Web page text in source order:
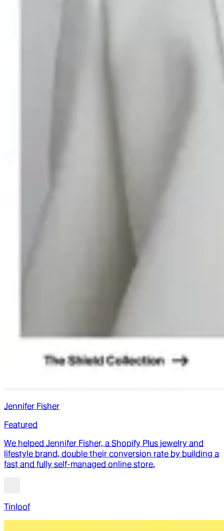
Jennifer Fisher
Featured
We helped Jennifer Fisher, a Shopify Plus jewelry and
lifestyle brand, double their conversion rate by building a
fast and fully self-managed online store.
Tinloof